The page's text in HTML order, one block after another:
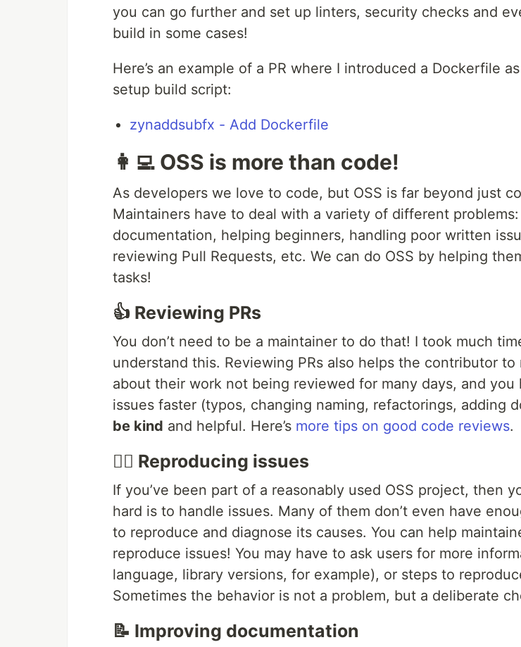
you can go further and set up linters, security checks and
build in some cases!
Here’s an example of a PR where I introduced a Dockerfile
setup build script:
zynaddsubfx - Add Dockerfile
👩‍💻 OSS is more than code!
As developers we love to code, but OSS is far beyond just
Maintainers have to deal with a variety of different problems:
documentation, helping beginners, handling poor written
reviewing Pull Requests, etc. We can do OSS by helping
tasks!
👍 Reviewing PRs
You don’t need to be a maintainer to do that! I took much
understand this. Reviewing PRs also helps the contributor to
about their work not being reviewed for many days, and you
issues faster (typos, changing naming, refactorings, adding
be kind and helpful. Here’s more tips on good code reviews.
🕵️‍♂️ Reproducing issues
If you’ve been part of a reasonably used OSS project, then
hard is to handle issues. Many of them don’t even have
to reproduce and diagnose its causes. You can help
reproduce issues! You may have to ask users for more
language, library versions, for example), or steps to
Sometimes the behavior is not a problem, but a deliberate
📝 Improving documentation